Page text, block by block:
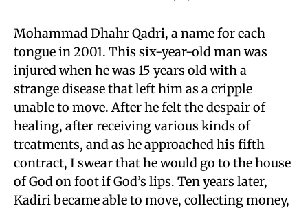
Mohammad Dhahr Qadri, a name for each
tongue in 2001. This six-year-old man was
injured when he was 15 years old with a
strange disease that left him as a cripple
unable to move. After he felt the despair of
healing, after receiving various kinds of
treatments, and as he approached his fifth
contract, I swear that he would go to the house
of God on foot if God’s lips. Ten years later,
Kadiri became able to move, collecting money,